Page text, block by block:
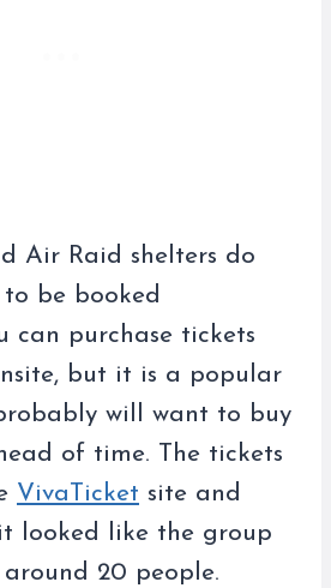
Air Raid shelters do
be booked
can purchase tickets
but it is a popular
will want to buy
of time. The tickets
VivaTicket site and
looked like the group
20 people.